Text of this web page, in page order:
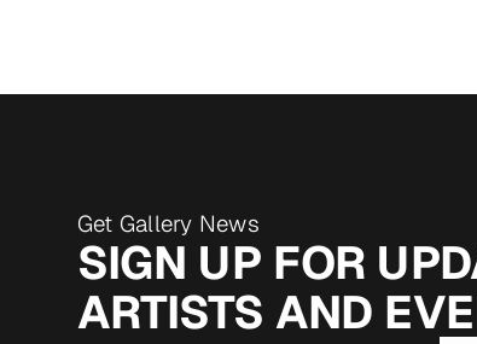
Get Gallery News
SIGN UP FOR
ARTISTS AND